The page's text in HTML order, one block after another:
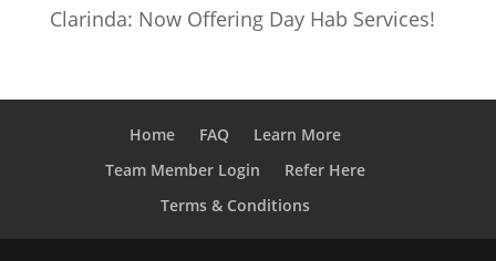
Clarinda: Now Offering Day Hab Services!
Home FAQ
Learn More
Team Member Login
Refer Here
Terms & Conditions